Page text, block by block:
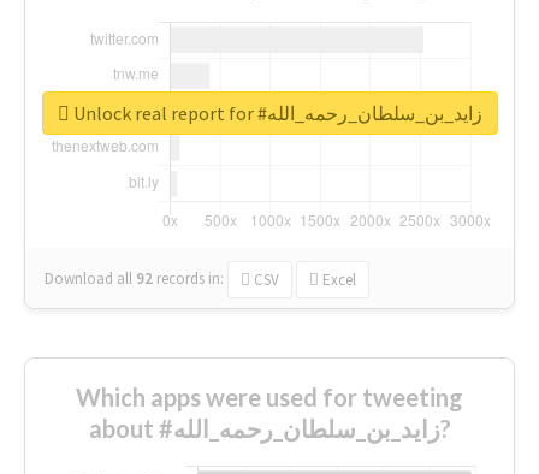
Download all 92 records in: CSV Excel
Unlock real report for #زايد_بن_سلطان_رحمه_الله
Which apps were used for tweeting
about #زايد_بن_سلطان_رحمه_الله?